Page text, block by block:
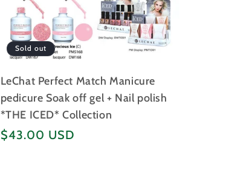
Sold out
LeChat Perfect Match Manicure
pedicure Soak off gel + Nail polish
*THE ICED* Collection
Regular
$43.00 USD